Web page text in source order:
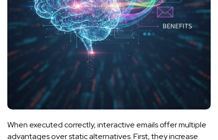
When executed correctly, interactive emails offer multiple
advantages over static alternatives. First, they increase